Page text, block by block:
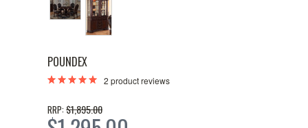
POUNDEX
2 product reviews
RRP: $1,895.00